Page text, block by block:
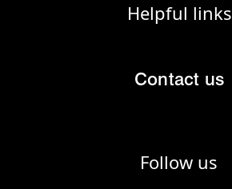
Helpful links
Contact us
Follow us